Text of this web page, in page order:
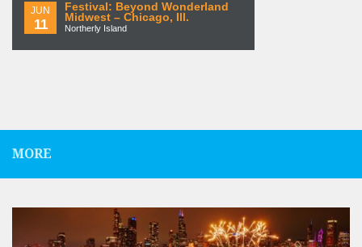
JUN
11
Festival: Beyond Wonderland
Midwest – Chicago, Ill.
Northerly Island
MORE